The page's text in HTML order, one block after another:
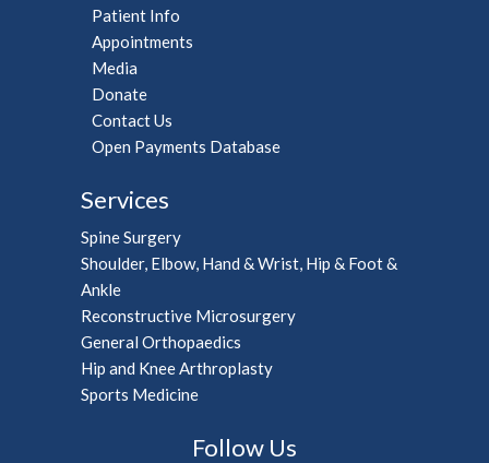
Patient Info
Appointments
Media
Donate
Contact Us
Open Payments Database
Services
Spine Surgery
Shoulder, Elbow, Hand & Wrist, Hip & Foot &
Ankle
Reconstructive Microsurgery
General Orthopaedics
Hip and Knee Arthroplasty
Sports Medicine
Follow Us